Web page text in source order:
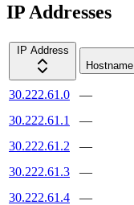
IP Addresses
IP Address
Hostname
30.222.61.0 —
30.222.61.1
—
30.222.61.2
—
30.222.61.3
—
30.222.61.4
—